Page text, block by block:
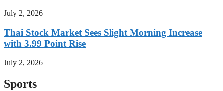
July 2, 2026
Thai Stock Market Sees Slight Morning Increase
with 3.99 Point Rise
July 2, 2026
Sports